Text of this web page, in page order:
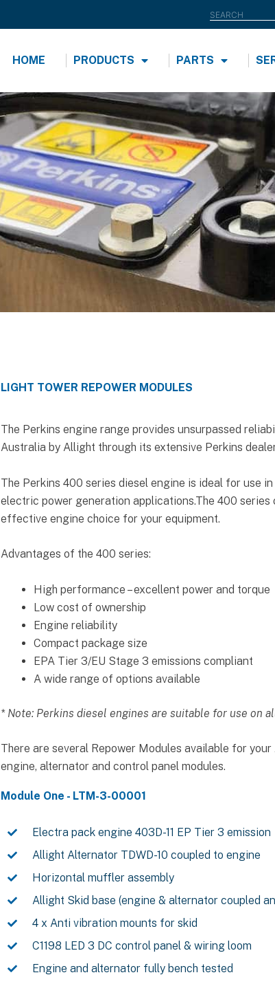
HOME PRODUCTS PARTS
LIGHT TOWER REPOWER MODULES
The Perkins engine range provides unsurpassed
Australia by Allight through its extensive Perkins
The Perkins 400 series diesel engine is ideal for use
electric power generation applications.The 400
effective engine choice for your equipment.
Advantages of the 400 series:
High performance – excellent power and torque
Low cost of ownership
Engine reliability
Compact package size
EPA Tier 3/EU Stage 3 emissions compliant
A wide range of options available
* Note: Perkins diesel engines are suitable for use on
There are several Repower Modules available for
engine, alternator and control panel modules.
Module One - LTM-3-00001
Electra pack engine 403D-11 EP Tier 3 emission
Allight Alternator TDWD-10 coupled to engine
Horizontal muffler assembly
Allight Skid base (engine & alternator coupled
4 x Anti vibration mounts for skid
C1198 LED 3 DC control panel & wiring loom
Engine and alternator fully bench tested